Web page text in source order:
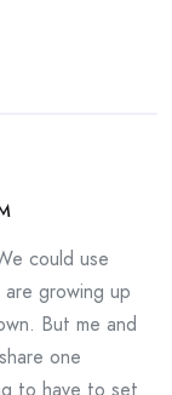
could use
growing up
But me and
one